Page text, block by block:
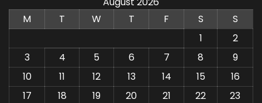
M
T W T F S
S
1
2
3
4 5 6 7 8
9
10
11 12 13 14 15
16
17
18 19 20 21 22
23